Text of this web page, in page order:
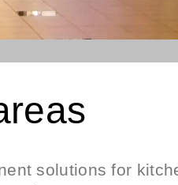
solutions for